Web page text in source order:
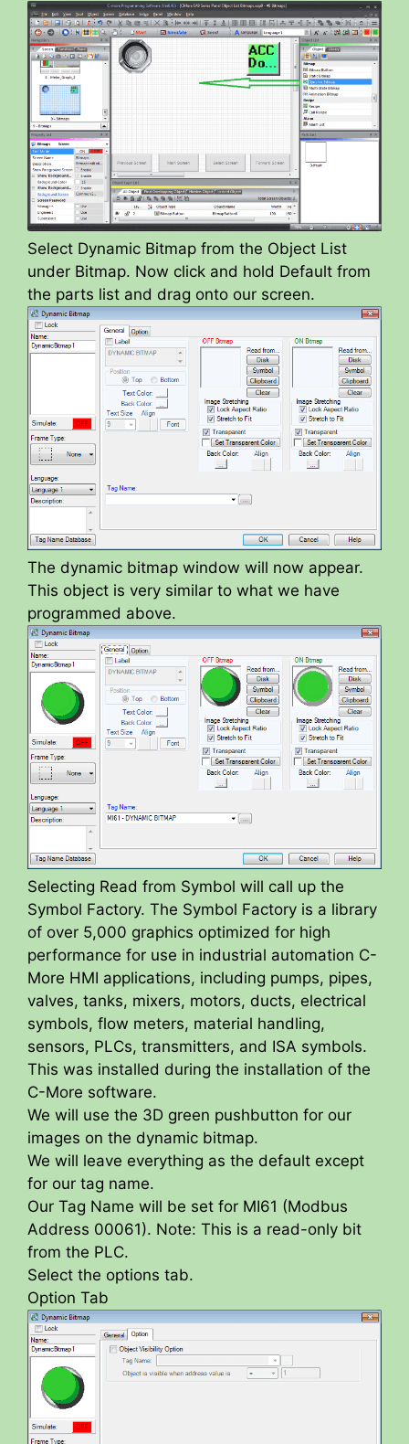
Select Dynamic Bitmap from the Object List
under Bitmap. Now click and hold Default from
the parts list and drag onto our screen.
The dynamic bitmap window will now appear.
This object is very similar to what we have
programmed above.
Selecting Read from Symbol will call up the
Symbol Factory. The Symbol Factory is a library
of over 5,000 graphics optimized for high
performance for use in industrial automation C-
More HMI applications, including pumps, pipes,
valves, tanks, mixers, motors, ducts, electrical
symbols, flow meters, material handling,
sensors, PLCs, transmitters, and ISA symbols.
This was installed during the installation of the
C-More software.
We will use the 3D green pushbutton for our
images on the dynamic bitmap.
We will leave everything as the default except
for our tag name.
Our Tag Name will be set for MI61 (Modbus
Address 00061). Note: This is a read-only bit
from the PLC.
Select the options tab.
Option Tab